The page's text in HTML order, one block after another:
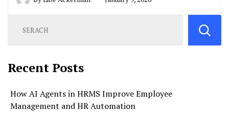
Recent Posts
How AI Agents in HRMS Improve Employee
Management and HR Automation